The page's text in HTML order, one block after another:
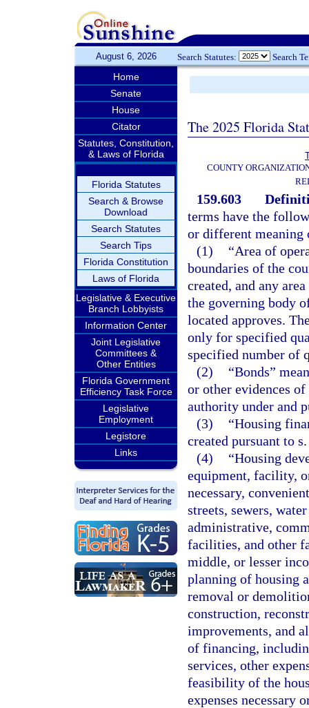
August 6, 2026 Search Statutes: Search
Home
Senate
House
Citator
Statutes, Constitution,
& Laws of Florida
Florida Statutes
Search & Browse
Download
Search Statutes
Search Tips
Florida Constitution
Laws of Florida
Legislative & Executive
Branch Lobbyists
Information Center
Joint Legislative
Committees &
Other Entities
Florida Government
Efficiency Task Force
Legislative
Employment
Legistore
Links
The 2025 Florida
COUNTY
159.603
terms have the
or different meaning
(1)
“Area of
boundaries of the
created, and any
the governing body
located approves.
only for specified
specified number of
(2)
“Bonds”
or other evidences
authority under and
(3)
“Housing
created pursuant to
(4)
“Housing
equipment, facility,
necessary,
streets, sewers,
administrative,
facilities, and other
middle, or lesser
planning of housing
removal or
construction,
improvements, and
of financing,
services, other
feasibility of the
expenses necessary